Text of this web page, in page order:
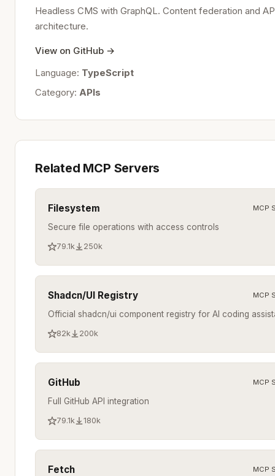
Headless CMS with GraphQL. Content federation and
architecture.
View on GitHub →
Language: TypeScript
Category: APIs
Related MCP Servers
Filesystem MCP
Secure file operations with access controls
79.1k 250k
Shadcn/UI Registry MCP
Official shadcn/ui component registry for AI coding
82k 200k
GitHub MCP
Full GitHub API integration
79.1k 180k
Fetch MCP